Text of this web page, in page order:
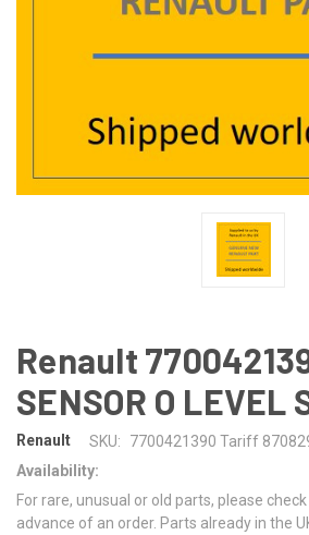
Renault
SENSOR O LEVEL
Renault SKU:
7700421390 Tariff
Availability:
For rare, unusual or old parts, please
advance of an order. Parts already in the